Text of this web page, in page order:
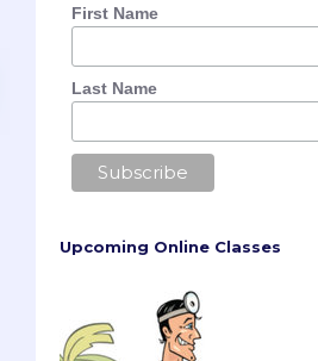
First Name
Last Name
Upcoming Online Classes